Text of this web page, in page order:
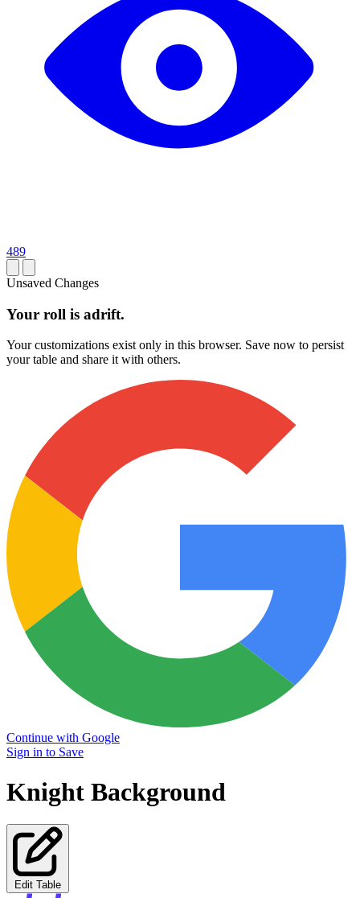
489
Unsaved Changes
Your roll is adrift.
Your customizations exist only in this browser. Save now to persist
your table and share it with others.
Continue with Google
Sign in to Save
Knight Background
Edit Table